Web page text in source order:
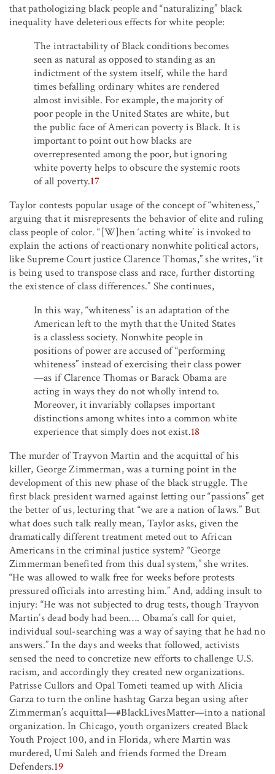
that pathologizing black people and “naturalizing” black
inequality have deleterious effects for white people:
The intractability of Black conditions becomes
seen as natural as opposed to standing as an
indictment of the system itself, while the hard
times befalling ordinary whites are rendered
almost invisible. For example, the majority of
poor people in the United States are white, but
the public face of American poverty is Black. It is
important to point out how blacks are
overrepresented among the poor, but ignoring
white poverty helps to obscure the systemic roots
of all poverty.17
Taylor contests popular usage of the concept of “whiteness,”
arguing that it misrepresents the behavior of elite and ruling
class people of color. “[W]hen ‘acting white’ is invoked to
explain the actions of reactionary nonwhite political actors,
like Supreme Court justice Clarence Thomas,” she writes, “it
is being used to transpose class and race, further distorting
the existence of class differences.” She continues,
In this way, “whiteness” is an adaptation of the
American left to the myth that the United States
is a classless society. Nonwhite people in
positions of power are accused of “performing
whiteness” instead of exercising their class power
—as if Clarence Thomas or Barack Obama are
acting in ways they do not wholly intend to.
Moreover, it invariably collapses important
distinctions among whites into a common white
experience that simply does not exist.18
The murder of Trayvon Martin and the acquittal of his
killer, George Zimmerman, was a turning point in the
development of this new phase of the black struggle. The
first black president warned against letting our “passions” get
the better of us, lecturing that “we are a nation of laws.” But
what does such talk really mean, Taylor asks, given the
dramatically different treatment meted out to African
Americans in the criminal justice system? “George
Zimmerman benefited from this dual system,” she writes.
“He was allowed to walk free for weeks before protests
pressured officials into arresting him.” And, adding insult to
injury: “He was not subjected to drug tests, though Trayvon
Martin’s dead body had been…. Obama’s call for quiet,
individual soul-searching was a way of saying that he had no
answers.” In the days and weeks that followed, activists
sensed the need to concretize new efforts to challenge U.S.
racism, and accordingly they created new organizations.
Patrisse Cullors and Opal Tometi teamed up with Alicia
Garza to turn the online hashtag Garza began using after
Zimmerman’s acquittal—#BlackLivesMatter—into a national
organization. In Chicago, youth organizers created Black
Youth Project 100, and in Florida, where Martin was
murdered, Umi Saleh and friends formed the Dream
Defenders.19